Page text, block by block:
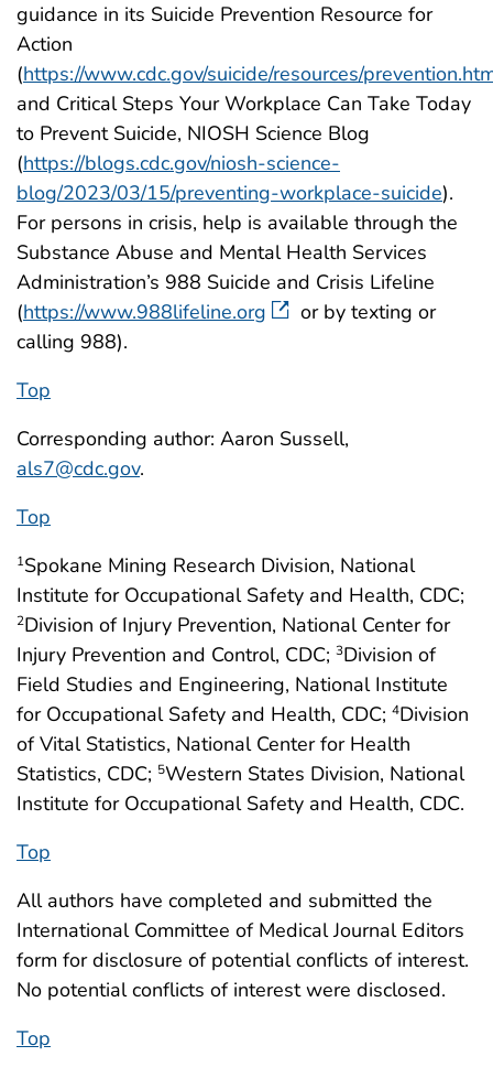
guidance in its Suicide Prevention Resource for
Action
(https://www.cdc.gov/suicide/resources/
and Critical Steps Your Workplace Can Take Today
to Prevent Suicide, NIOSH Science Blog
(https://blogs.cdc.gov/niosh-science-
blog/2023/03/15/preventing-workplace-suicide).
For persons in crisis, help is available through the
Substance Abuse and Mental Health Services
Administration’s 988 Suicide and Crisis Lifeline
(https://www.988lifeline.org
or by texting or
calling 988).
Top
Corresponding author: Aaron Sussell,
als7@cdc.gov.
Top
1Spokane Mining Research Division, National
Institute for Occupational Safety and Health, CDC;
2Division of Injury Prevention, National Center for
Injury Prevention and Control, CDC; 3Division of
Field Studies and Engineering, National Institute
for Occupational Safety and Health, CDC; 4Division
of Vital Statistics, National Center for Health
Statistics, CDC; 5Western States Division, National
Institute for Occupational Safety and Health, CDC.
Top
All authors have completed and submitted the
International Committee of Medical Journal Editors
form for disclosure of potential conflicts of interest.
No potential conflicts of interest were disclosed.
Top